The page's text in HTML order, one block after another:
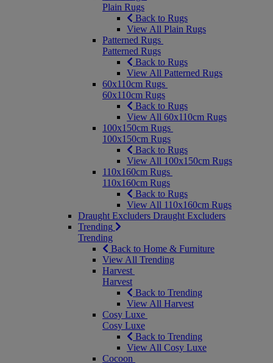
Plain Rugs
Back to Rugs
View All Plain Rugs
Patterned Rugs
Patterned Rugs
Back to Rugs
View All Patterned Rugs
60x110cm Rugs
60x110cm Rugs
Back to Rugs
View All 60x110cm Rugs
100x150cm Rugs
100x150cm Rugs
Back to Rugs
View All 100x150cm Rugs
110x160cm Rugs
110x160cm Rugs
Back to Rugs
View All 110x160cm Rugs
Draught Excluders Draught Excluders
Trending
Trending
Back to Home & Furniture
View All Trending
Harvest
Harvest
Back to Trending
View All Harvest
Cosy Luxe
Cosy Luxe
Back to Trending
View All Cosy Luxe
Cocoon